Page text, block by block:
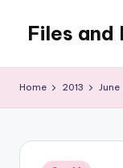
content
Files and
writing,
Home 2013 June